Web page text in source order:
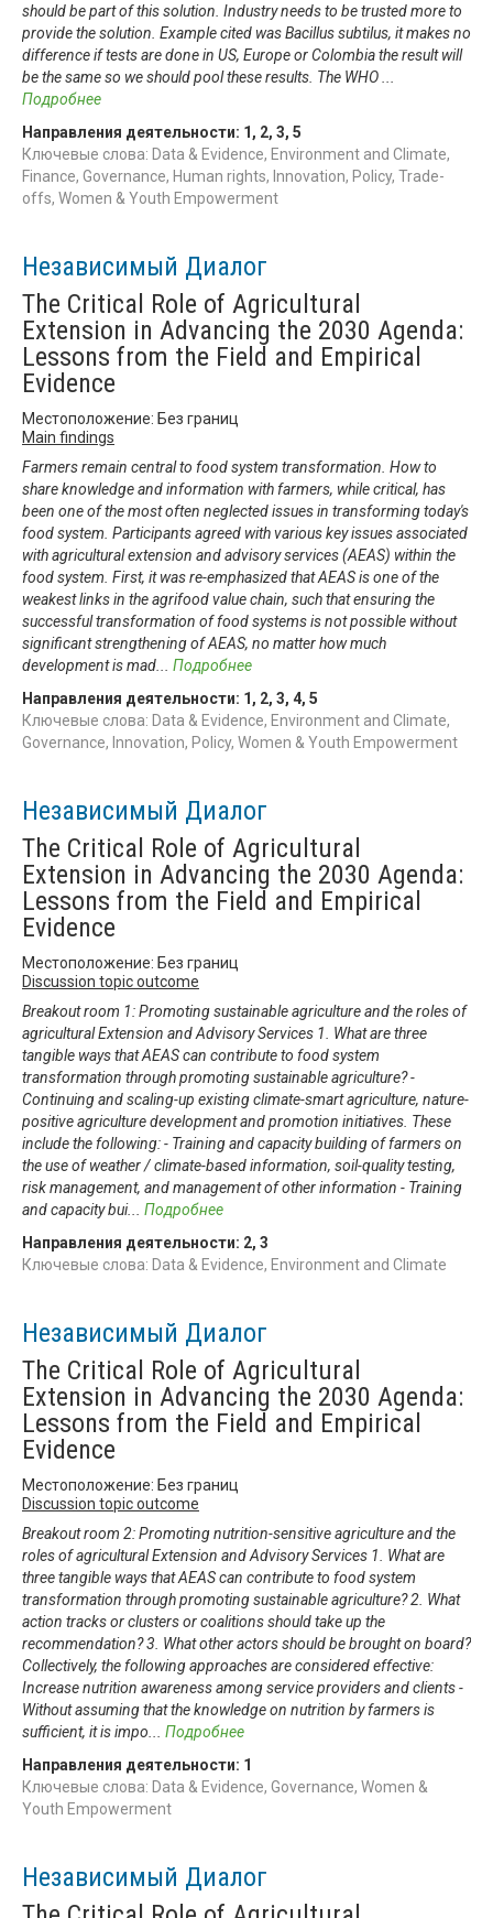
should be part of this solution. Industry needs to be trusted more to
provide the solution. Example cited was Bacillus subtilus, it makes no
difference if tests are done in US, Europe or Colombia the result will
be the same so we should pool these results. The WHO
Подробнее
Направления деятельности: 1 , 2, 3, 5
Ключевые слова: Data & Evidence, Environment and Climate,
Finance, Governance, Human rights, Innovation, Policy, Trade-
offs, Women & Youth Empowerment
Независимый Диалог
The Critical Role of Agricultural
Extension in Advancing the 2030 Agenda:
Lessons from the Field and Empirical
Evidence
Местоположение: Без границ
Main findings
Farmers remain central to food system transformation. How to
share knowledge and information with farmers, while critical, has
been one of the most often neglected issues in transforming today's
food system. Participants agreed with various key issues associated
with agricultural extension and advisory services (AEAS) within the
food system. First, it was re-emphasized that AEAS is one of the
weakest links in the agrifood value chain, such that ensuring the
successful transformation of food systems is not possible without
significant strengthening of AEAS, no matter how much
development is mad
Подробнее
Направления деятельности: 1 , 2, 3, 4, 5
Ключевые слова: Data & Evidence, Environment and Climate,
Governance, Innovation, Policy, Women & Youth Empowerment
Независимый Диалог
The Critical Role of Agricultural
Extension in Advancing the 2030 Agenda:
Lessons from the Field and Empirical
Evidence
Местоположение: Без границ
Discussion topic outcome
Breakout room 1: Promoting sustainable agriculture and the roles of
agricultural Extension and Advisory Services 1. What are three
tangible ways that AEAS can contribute to food system
transformation through promoting sustainable agriculture? -
Continuing and scaling-up existing climate-smart agriculture, nature-
positive agriculture development and promotion initiatives. These
include the following: - Training and capacity building of farmers on
the use of weather / climate-based information, soil-quality testing,
risk management, and management of other information - Training
and capacity bui... Подробнее
Направления деятельности: 2, 3
Ключевые слова: Data & Evidence, Environment and Climate
Независимый Диалог
The Critical Role of Agricultural
Extension in Advancing the 2030 Agenda:
Lessons from the Field and Empirical
Evidence
Местоположение: Без границ
Discussion topic outcome
Breakout room 2: Promoting nutrition-sensitive agriculture and the
roles of agricultural Extension and Advisory Services 1. What are
three tangible ways that AEAS can contribute to food system
transformation through promoting sustainable agriculture? 2. What
action tracks or clusters or coalitions should take up the
recommendation? 3. What other actors should be brought on board?
Collectively, the following approaches are considered effective:
Increase nutrition awareness among service providers and clients -
Without assuming that the knowledge on nutrition by farmers is
sufficient, it is impo
Подробнее
Направления деятельности: 1
Ключевые слова: Data & Evidence, Governance, Women &
Youth Empowerment
Независимый Диалог